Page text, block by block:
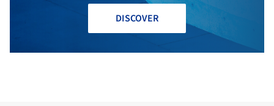
DISCOVER